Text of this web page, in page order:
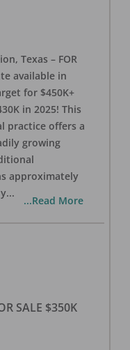
Texas – FOR
available in
for $450K+
in 2025! This
practice offers a
growing
approximately
...
...Read More
SALE $350K